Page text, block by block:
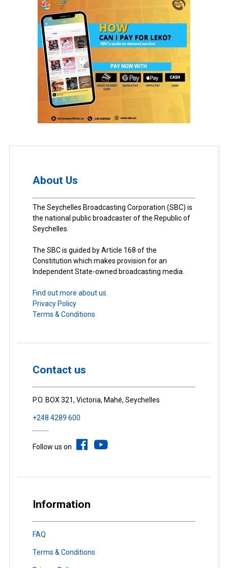
About Us
The Seychelles Broadcasting Corporation (SBC) is
the national public broadcaster of the Republic of
Seychelles.
The SBC is guided by Article 168 of the
Constitution which makes provision for an
Independent State-owned broadcasting media.
Find out more about us.
Privacy Policy
Terms & Conditions
Contact us
P.O. BOX 321, Victoria, Mahé, Seychelles
+248 4289 600
Follow us on
Information
FAQ
Terms & Conditions